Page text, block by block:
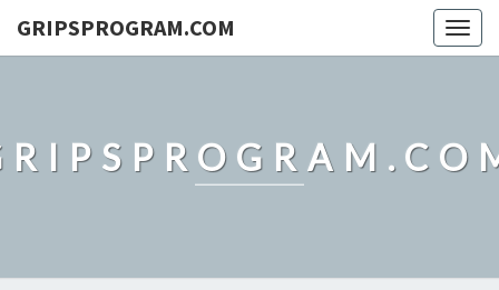
GRIPSPROGRAM.COM